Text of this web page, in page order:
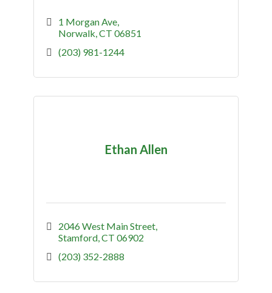
1 Morgan Ave
Norwalk CT 06851
(203) 981-1244
Ethan Allen
2046 West Main Street
Stamford CT 06902
(203) 352-2888